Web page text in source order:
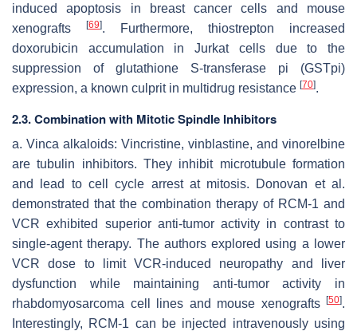
induced apoptosis in breast cancer cells and mouse
xenografts
[69]. Furthermore, thiostrepton increased
doxorubicin accumulation in Jurkat cells due to the
suppression of glutathione S-transferase pi (GSTpi)
expression, a known culprit in multidrug resistance [70].
2.3. Combination with Mitotic Spindle Inhibitors
a. Vinca alkaloids: Vincristine, vinblastine, and vinorelbine
are tubulin inhibitors. They inhibit microtubule formation
and lead to cell cycle arrest at mitosis. Donovan et al.
demonstrated that the combination therapy of RCM-1 and
VCR exhibited superior anti-tumor activity in contrast to
single-agent therapy. The authors explored using a lower
VCR dose to limit VCR-induced neuropathy and liver
dysfunction while maintaining anti-tumor activity in
rhabdomyosarcoma cell lines and mouse xenografts [50].
Interestingly, RCM-1 can be injected intravenously using